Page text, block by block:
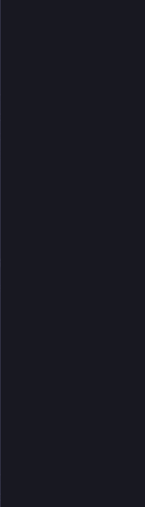
Freezer: Review
our upright fridge-
space.
K
Freezer: Review
our upright fridge-